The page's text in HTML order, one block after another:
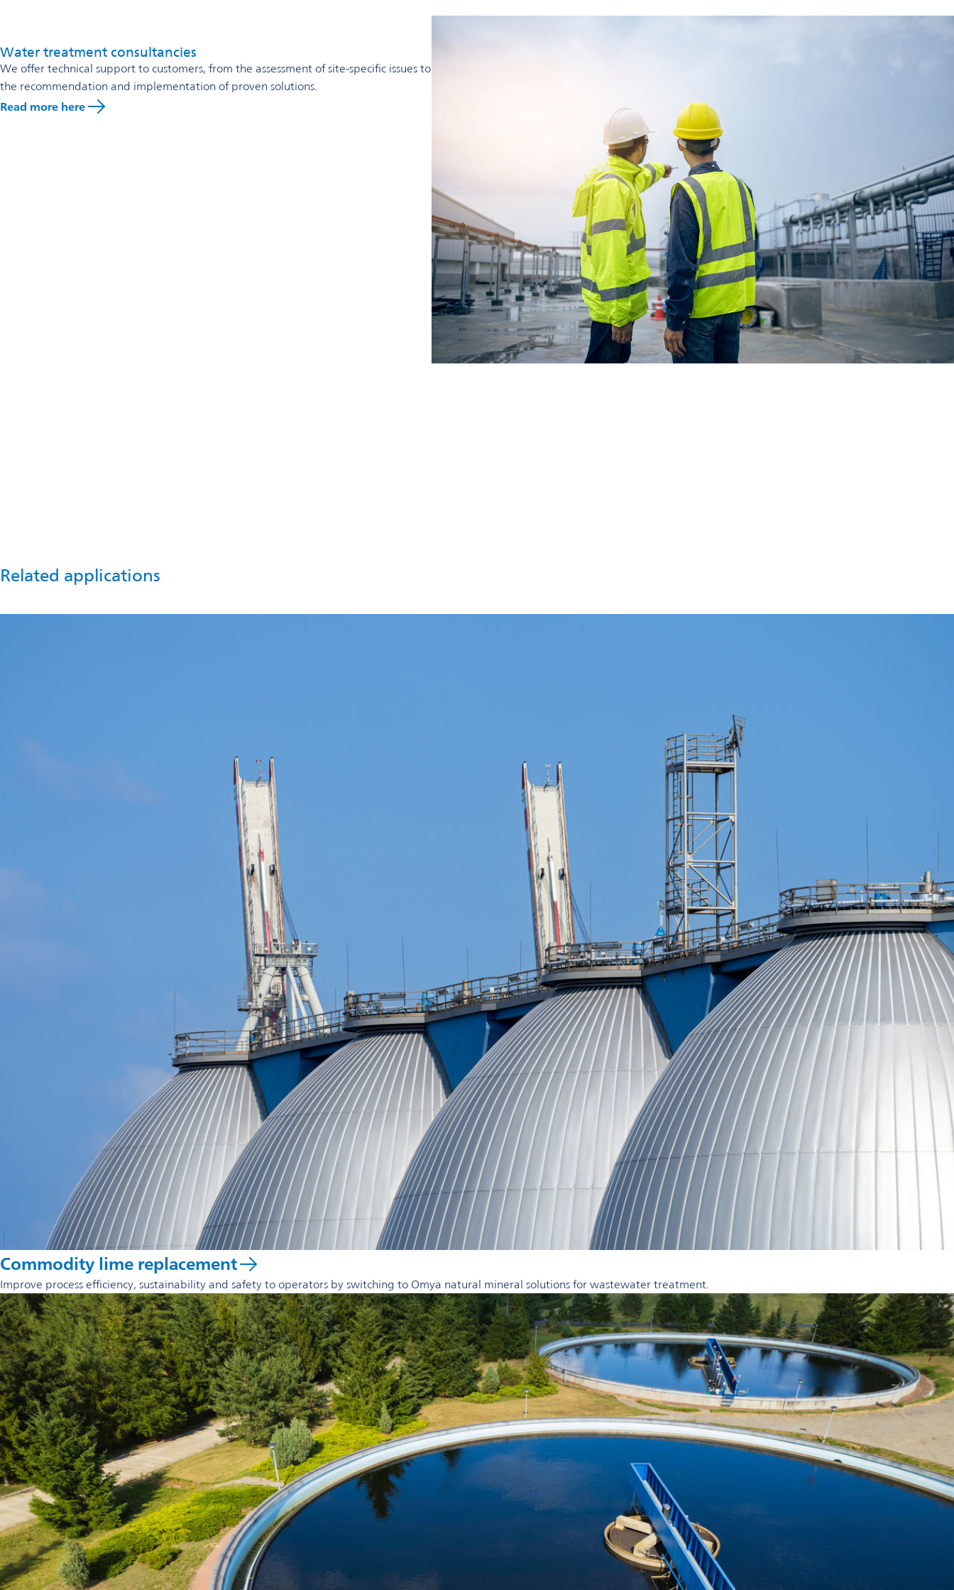
Omya Neutrasorb has a carbon footprint that is 10 to 20 times less than quicklime or caustic soda.
Water treatment consultancies
We offer technical support to customers, from the assessment of site-specific issues to
the recommendation and implementation of proven solutions.
Read more here
Related applications
Commodity lime replacement
Improve process efficiency, sustainability and safety to operators by switching to Omya natural mineral solutions for wastewater treatment.